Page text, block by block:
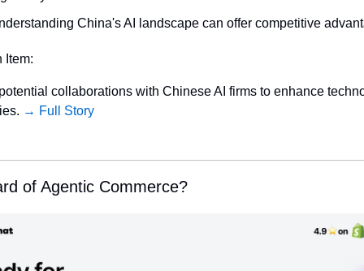
China's AI landscape can offer competitive
Item:
collaborations with Chinese AI firms to enhance
→ Full Story
of Agentic Commerce?